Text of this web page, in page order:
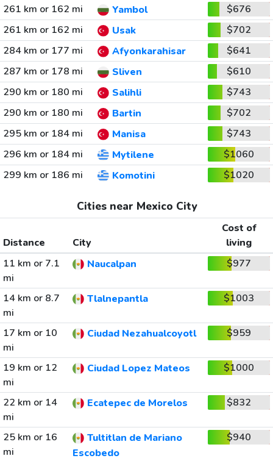
261 km or 162 mi Yambol
$676
261 km or 162 mi
Usak
$702
284 km or 177 mi
Afyonkarahisar
$641
287 km or 178 mi
Sliven
$610
290 km or 180 mi
Salihli
$743
290 km or 180 mi
Bartin
$702
295 km or 184 mi
Manisa
$743
296 km or 184 mi
Mytilene
$1060
299 km or 186 mi
Komotini $1020
Cities near Mexico City
Distance City
Cost of
living
11 km or 7.1
mi
Naucalpan $977
14 km or 8.7
mi
Tlalnepantla $1003
17 km or 10
mi
Ciudad Nezahualcoyotl $959
19 km or 12
mi
Ciudad Lopez Mateos $1000
22 km or 14
mi
Ecatepec de Morelos $832
25 km or 16
mi
Tultitlan de Mariano
Escobedo
$940